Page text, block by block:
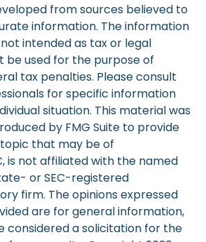
from sources believed to
information. The information
intended as tax or legal
be used for the purpose of
tax penalties. Please consult
for specific information
situation. This material was
by FMG Suite to provide
that may be of
is not affiliated with the named
or SEC-registered
firm. The opinions expressed
are for general information,
considered a solicitation for the